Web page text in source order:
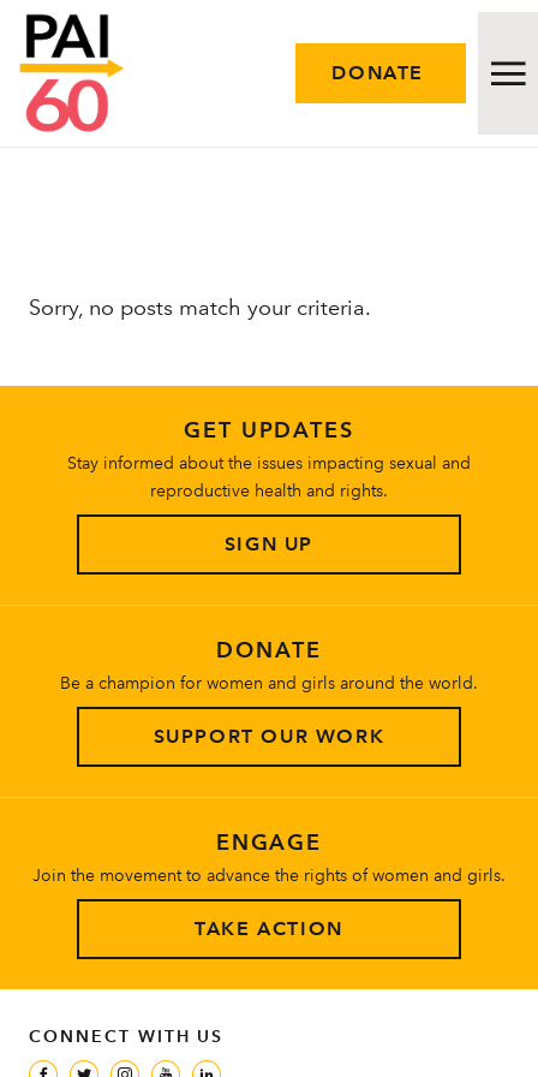
Initiatives
Engage
Resources
Careers
About
DONATE
Sorry, no posts match your criteria.
GET UPDATES
Stay informed about the issues impacting sexual and
reproductive health and rights.
SIGN UP
DONATE
Be a champion for women and girls around the world.
SUPPORT OUR WORK
ENGAGE
Join the movement to advance the rights of women and girls.
TAKE ACTION
CONNECT WITH US